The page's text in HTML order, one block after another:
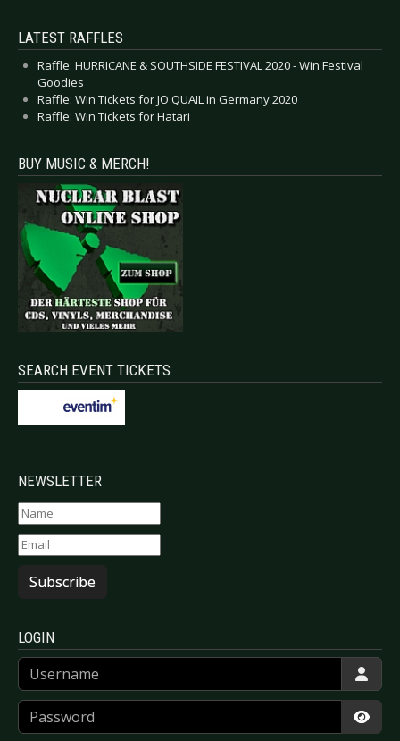
LATEST RAFFLES
Raffle: HURRICANE & SOUTHSIDE FESTIVAL 2020 - Win Festival
Goodies
Raffle: Win Tickets for JO QUAIL in Germany 2020
Raffle: Win Tickets for Hatari
BUY MUSIC & MERCH!
SEARCH EVENT TICKETS
NEWSLETTER
Subscribe
LOGIN
Username
Password